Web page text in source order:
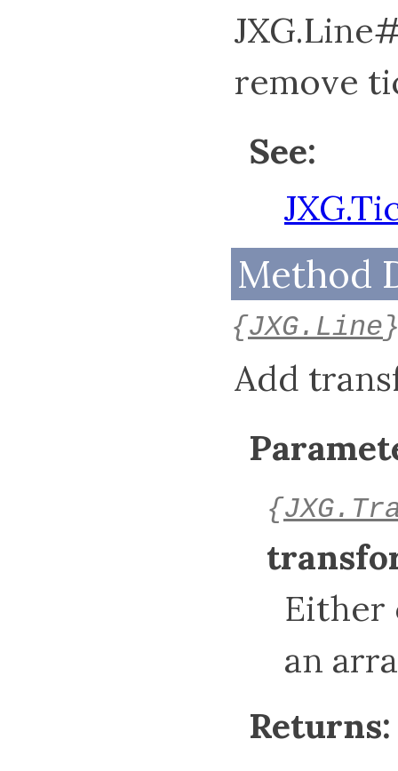
remove
See:
Method
{JXG.Line
Add
{
an
Returns: